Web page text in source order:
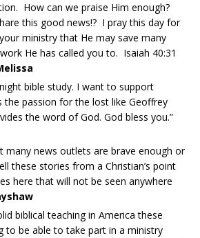
How can we praise Him enough?
this good news!? I pray this day for
ministry that He may save many
He has called you to. Isaiah 40:31
bible study. I want to support
the passion for the lost like Geoffrey
the word of God. God bless you.”
many news outlets are brave enough or
these stories from a Christian’s point
here that will not be seen anywhere
biblical teaching in America these
to be able to take part in a ministry